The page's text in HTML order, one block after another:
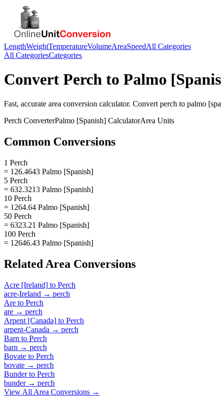
LengthWeightTemperatureVolumeAreaSpeedAll Categories
All CategoriesCategories
Convert Perch to Palmo
Fast, accurate area conversion calculator. Convert perch to palmo
Perch ConverterPalmo [Spanish] CalculatorArea Units
Common Conversions
1 Perch
= 126.4643 Palmo [Spanish]
5 Perch
= 632.3213 Palmo [Spanish]
10 Perch
= 1264.64 Palmo [Spanish]
50 Perch
= 6323.21 Palmo [Spanish]
100 Perch
= 12646.43 Palmo [Spanish]
Related Area Conversions
Acre [Ireland] to Perch
acre-Ireland → perch
Are to Perch
are → perch
Arpent [Canada] to Perch
arpent-Canada → perch
Barn to Perch
barn → perch
Bovate to Perch
bovate → perch
Bunderto Perch
bunder→ perch
View All Area Conversions →